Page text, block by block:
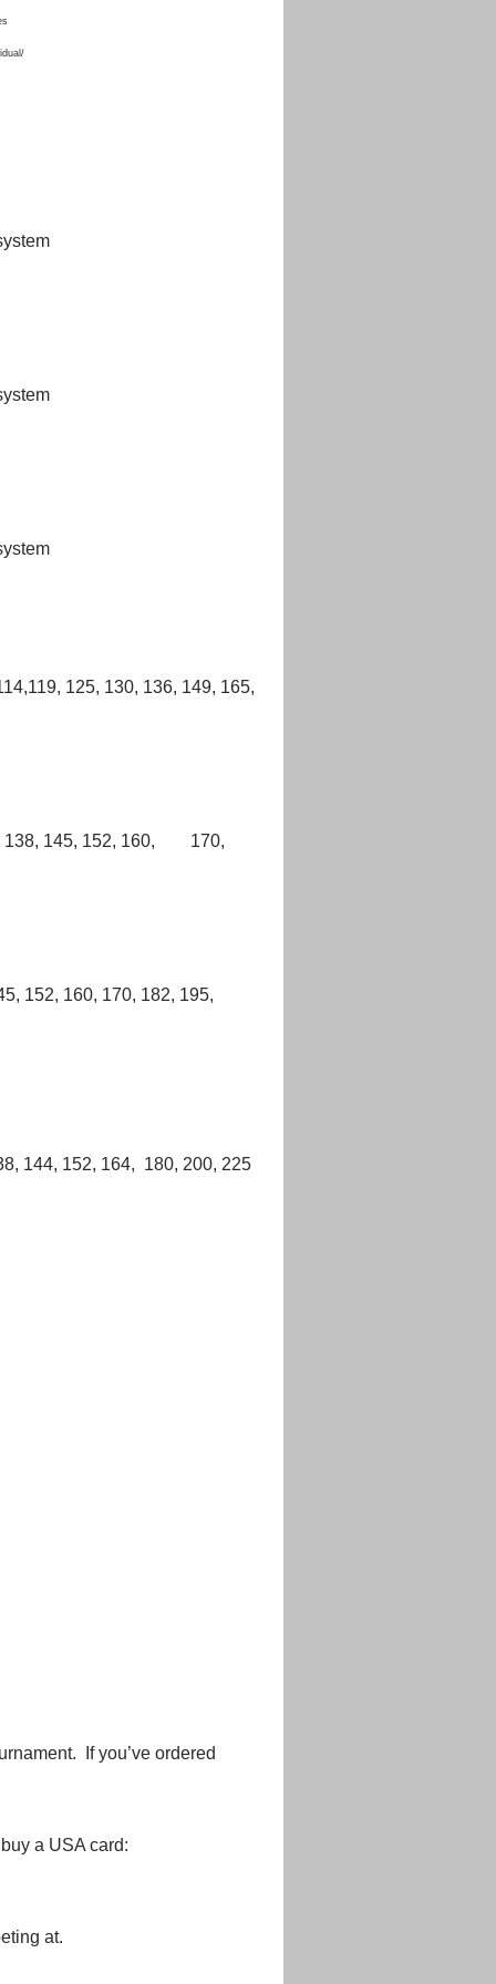
125, 130, 136, 149, 165,
138, 145, 152, 160, 170,
152, 160, 170, 182, 195,
144, 152, 164, 180, 200, 225
If you’ve ordered
a USA card:
at.